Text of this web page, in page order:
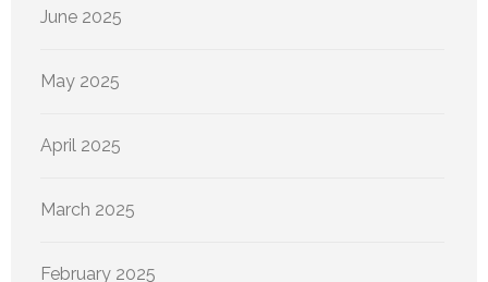
June 2025
May 2025
April 2025
March 2025
February 2025